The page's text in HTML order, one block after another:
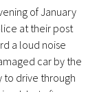
of January
at their post
a loud noise
car by the
to drive through